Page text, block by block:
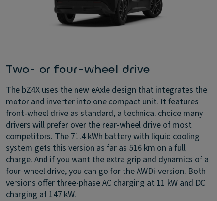
Two- or four-wheel drive
The bZ4X uses the new eAxle design that integrates the
motor and inverter into one compact unit. It features
front-wheel drive as standard, a technical choice many
drivers will prefer over the rear-wheel drive of most
competitors. The 71.4 kWh battery with liquid cooling
system gets this version as far as 516 km on a full
charge. And if you want the extra grip and dynamics of a
four-wheel drive, you can go for the AWDi-version. Both
versions offer three-phase AC charging at 11 kW and DC
charging at 147 kW.